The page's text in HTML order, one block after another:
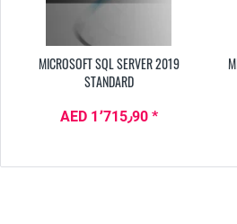
MICROSOFT SQL SERVER 2019
STANDARD
AED 1٬715٫90 *